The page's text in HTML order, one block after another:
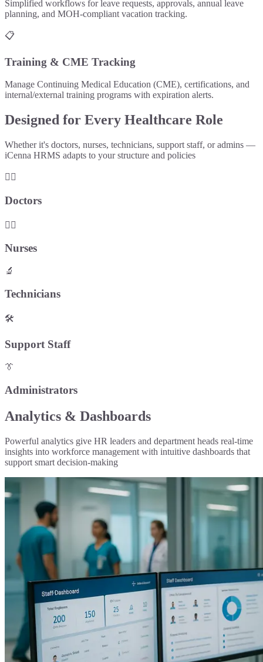
Simplified workflows for leave requests, approvals, annual leave
planning, and MOH-compliant vacation tracking.
📋
Training & CME Tracking
Manage Continuing Medical Education (CME), certifications, and
internal/external training programs with expiration alerts.
Designed for Every Healthcare Role
Whether it's doctors, nurses, technicians, support staff, or admins —
iCenna HRMS adapts to your structure and policies
👨‍⚕️
Doctors
👩‍⚕️
Nurses
🔬
Technicians
🛠️
Support Staff
👔
Administrators
Analytics & Dashboards
Powerful analytics give HR leaders and department heads real-time
insights into workforce management with intuitive dashboards that
support smart decision-making